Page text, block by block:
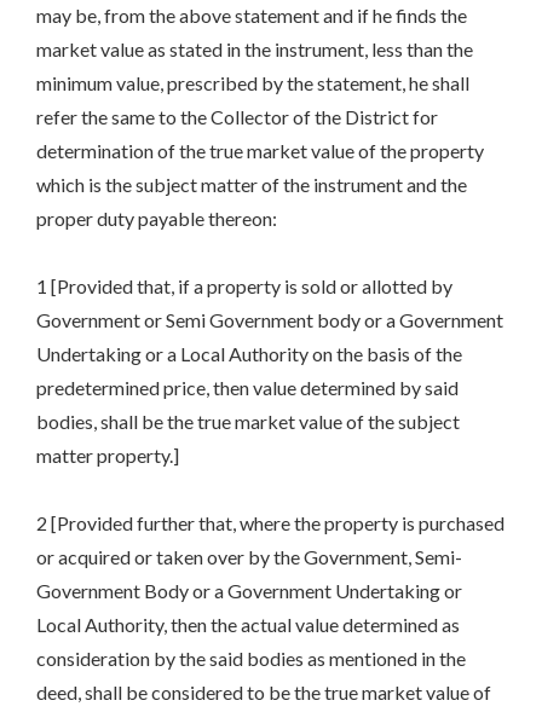
may be, from the above statement and if he finds the
market value as stated in the instrument, less than the
minimum value, prescribed by the statement, he shall
refer the same to the Collector of the District for
determination of the true market value of the property
which is the subject matter of the instrument and the
proper duty payable thereon:
1 [Provided that, if a property is sold or allotted by
Government or Semi Government body or a Government
Undertaking or a Local Authority on the basis of the
predetermined price, then value determined by said
bodies, shall be the true market value of the subject
matter property.]
2 [Provided further that, where the property is purchased
or acquired or taken over by the Government, Semi-
Government Body or a Government Undertaking or
Local Authority, then the actual value determined as
consideration by the said bodies as mentioned in the
deed, shall be considered to be the true market value of